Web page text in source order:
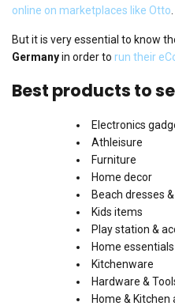
online on marketplaces like Otto
But it is very essential to know
Germanyin order to run their
Best products to
Electronics
Athleisure
Furniture
Home decor
Beach dresses
Kids items
Play station &
Home essentials
Kitchenware
Hardware &
Home & Kitchen